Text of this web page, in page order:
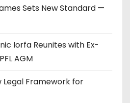
Sets New Standard —
Iorfa Reunites with Ex-
AGM
Legal Framework for